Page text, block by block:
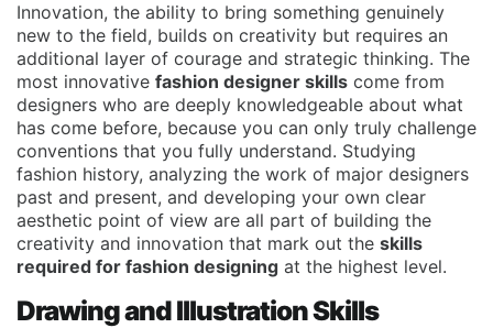
Innovation, the ability to bring something genuinely
new to the field, builds on creativity but requires an
additional layer of courage and strategic thinking. The
most innovative fashion designer skills come from
designers who are deeply knowledgeable about what
has come before, because you can only truly challenge
conventions that you fully understand. Studying
fashion history, analyzing the work of major designers
past and present, and developing your own clear
aesthetic point of view are all part of building the
creativity and innovation that mark out the skills
required for fashion designing at the highest level.
Drawing and Illustration Skills